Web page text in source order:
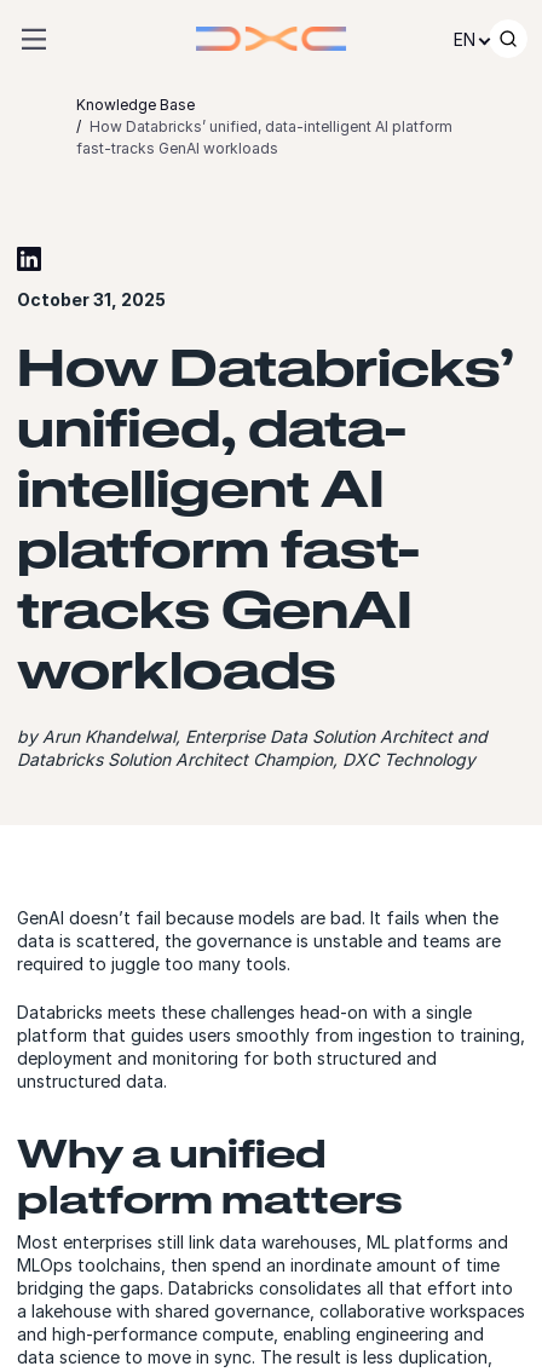
EN
Knowledge Base
How Databricks’ unified, data-intelligent AI platform
fast-tracks GenAI workloads
October 31, 2025
How Databricks’
unified, data-
intelligent AI
platform fast-
tracks GenAI
workloads
by Arun Khandelwal, Enterprise Data Solution Architect and
Databricks Solution Architect Champion, DXC Technology
GenAI doesn’t fail because models are bad. It fails when the
data is scattered, the governance is unstable and teams are
required to juggle too many tools.
Databricks meets these challenges head-on with a single
platform that guides users smoothly from ingestion to training,
deployment and monitoring for both structured and
unstructured data.
Why a unified
platform matters
Most enterprises still link data warehouses, ML platforms and
MLOps toolchains, then spend an inordinate amount of time
bridging the gaps. Databricks consolidates all that effort into
a lakehouse with shared governance, collaborative workspaces
and high-performance compute, enabling engineering and
data science to move in sync. The result is less duplication,